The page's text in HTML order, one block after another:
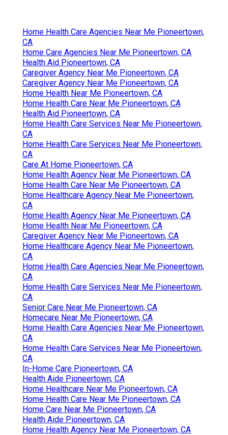
Home Health Care Agencies Near Me Pioneertown,
CA
Home Care Agencies Near Me Pioneertown, CA
Health Aid Pioneertown, CA
Caregiver Agency Near Me Pioneertown, CA
Caregiver Agency Near Me Pioneertown, CA
Home Health Near Me Pioneertown, CA
Home Health Care Near Me Pioneertown, CA
Health Aid Pioneertown, CA
Home Health Care Services Near Me Pioneertown,
CA
Home Health Care Services Near Me Pioneertown,
CA
Care At Home Pioneertown, CA
Home Health Agency Near Me Pioneertown, CA
Home Health Care Near Me Pioneertown, CA
Home Healthcare Agency Near Me Pioneertown,
CA
Home Health Agency Near Me Pioneertown, CA
Home Health Near Me Pioneertown, CA
Caregiver Agency Near Me Pioneertown, CA
Home Healthcare Agency Near Me Pioneertown,
CA
Home Health Care Agencies Near Me Pioneertown,
CA
Home Health Care Services Near Me Pioneertown,
CA
Senior Care Near Me Pioneertown, CA
Homecare Near Me Pioneertown, CA
Home Health Care Agencies Near Me Pioneertown,
CA
Home Health Care Services Near Me Pioneertown,
CA
In-Home Care Pioneertown, CA
Health Aide Pioneertown, CA
Home Healthcare Near Me Pioneertown, CA
Home Health Care Near Me Pioneertown, CA
Home Care Near Me Pioneertown, CA
Health Aide Pioneertown, CA
Home Health Agency Near Me Pioneertown, CA